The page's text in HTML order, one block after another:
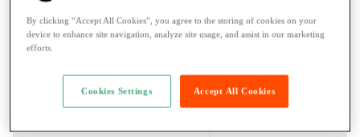
By clicking “Accept All Cookies”, you agree to the storing of cookies on your
device to enhance site navigation, analyze site usage, and assist in our marketing
efforts.
Accept All Cookies
Cookies Settings